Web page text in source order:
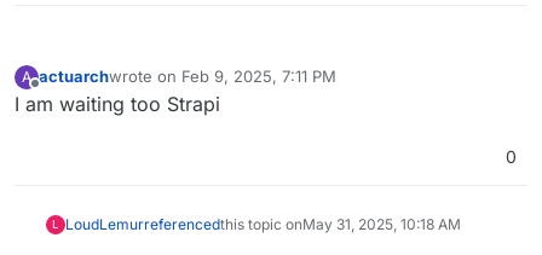
A actuarchwrote on Feb 9, 2025, 7:11 PM
last edited by
I am waiting too Strapi
0
L LoudLemurreferencedthis topic onMay 31, 2025, 10:18 AM